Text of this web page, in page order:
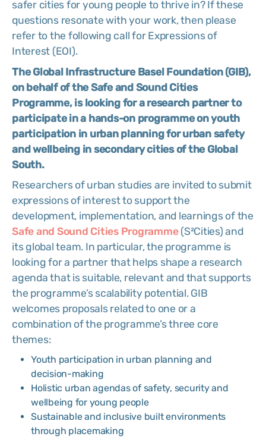
safer cities for young people to thrive in? If these
questions resonate with your work, then please
refer to the following call for Expressions of
Interest (EOI).
The Global Infrastructure Basel Foundation (GIB),
on behalf of the Safe and Sound Cities
Programme, is looking for a research partner to
participate in a hands-on programme on youth
participation in urban planning for urban safety
and wellbeing in secondary cities of the Global
South.
Researchers of urban studies are invited to submit
expressions of interest to support the
development, implementation, and learnings of the
Safe and Sound Cities Programme(S²Cities) and
its global team. In particular, the programme is
looking for a partner that helps shape a research
agenda that is suitable, relevant and that supports
the programme’s scalability potential. GIB
welcomes proposals related to one or a
combination of the programme’s three core
themes:
Youth participation in urban planning and
decision-making
Holistic urban agendas of safety, security and
wellbeing for young people
Sustainable and inclusive built environments
through placemaking